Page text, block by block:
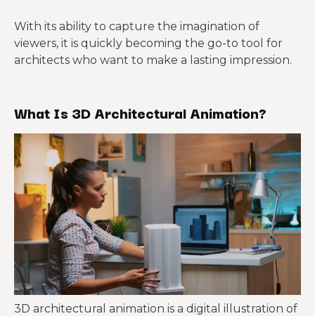
With its ability to capture the imagination of
viewers, it is quickly becoming the go-to tool for
architects who want to make a lasting impression.
What Is 3D Architectural Animation?
3D architectural animation is a digital illustration of